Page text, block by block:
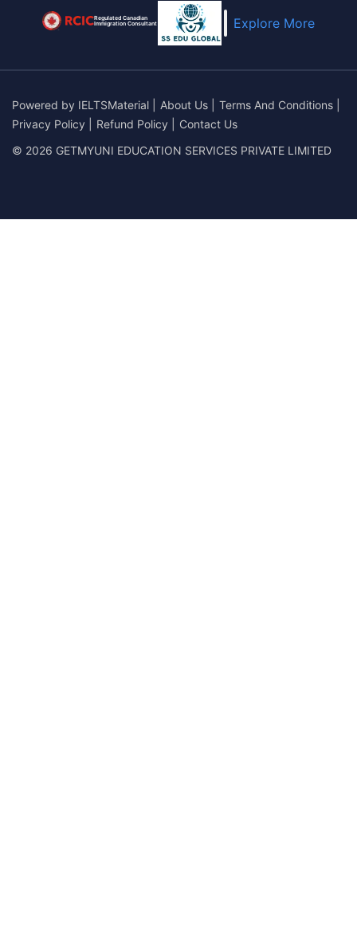
Regulated Canadian
Immigration Consultant Explore More
Powered by IELTSMaterial About Us Terms And Conditions
Privacy Policy
Refund Policy
Contact Us
© 2026 GETMYUNI EDUCATION SERVICES PRIVATE LIMITED